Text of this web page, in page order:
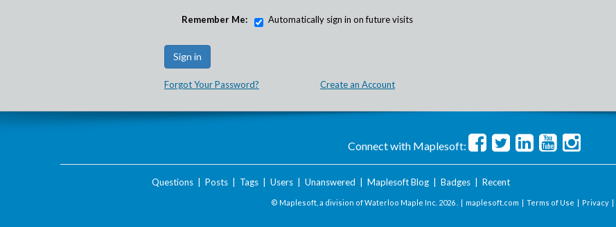
Remember Me: Automatically sign in on future visits
Forgot Your Password? Create an Account
Connect with Maplesoft:
Questions| Posts| Tags| Users| Unanswered Maplesoft Blog| Badges| Recent
© Maplesoft, a division of Waterloo Maple Inc. 2026 . | maplesoft.com | Terms of Use | Privacy |